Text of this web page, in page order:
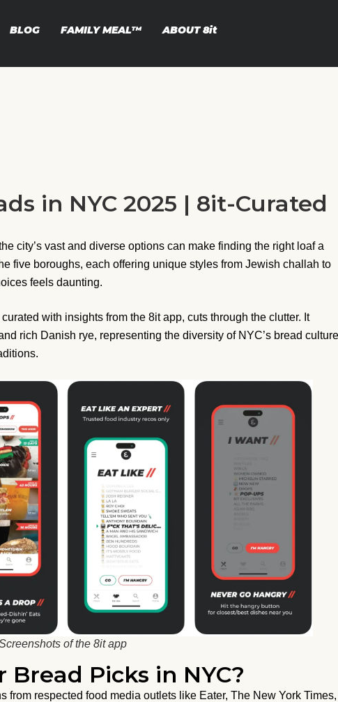
BLOG FAMILY MEAL™ ABOUT8it
in NYC 2025 | 8it-Curated
city’s vast and diverse options can make finding the right loaf a
five boroughs, each offering unique styles from Jewish challah to
feels daunting.
with insights from the 8it app, cuts through the clutter. It
rich Danish rye, representing the diversity of NYC’s bread culture
of the 8it app
Picks in NYC?
from respected food media outlets like Eater, The New York Times,